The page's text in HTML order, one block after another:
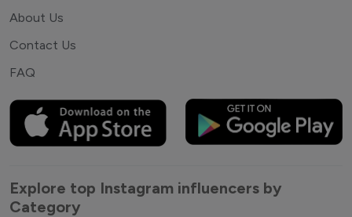
About Us
Contact Us
FAQ
Explore top Instagram influencers by
Category